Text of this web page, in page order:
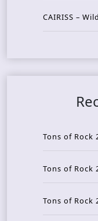
CAIRISS –
Tons of Rock
Tons of Rock
Tons of Rock